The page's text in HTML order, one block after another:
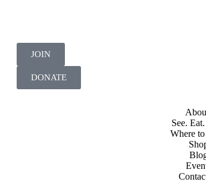
JOIN
DONATE
See.
Where